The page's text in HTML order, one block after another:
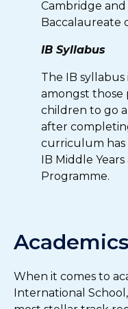
Cambridge
Baccalaureate
IB Syllabus
The IB
amongst those
children to go
after
curriculum has
IB Middle
Programme.
When it comes to
International